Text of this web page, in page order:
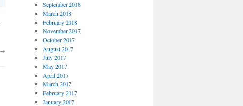
→
September 2018
March 2018
February 2018
November 2017
October 2017
August 2017
July 2017
May 2017
April 2017
March 2017
February 2017
January 2017